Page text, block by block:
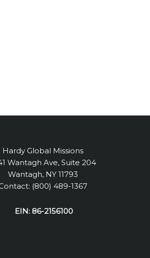
Hardy Global Missions
Wantagh Ave, Suite 204
Wantagh, NY 11793
(800) 489-1367
EIN: 86-2156100